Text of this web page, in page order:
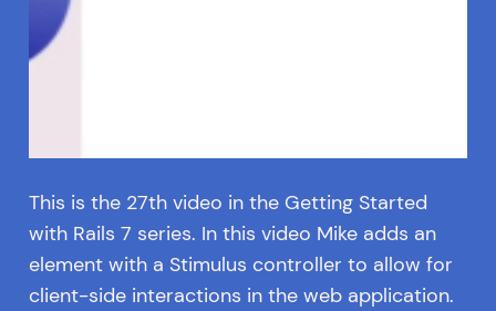
This is the 27th video in the Getting Started
with Rails 7 series. In this video Mike adds an
element with a Stimulus controller to allow for
client-side interactions in the web application.